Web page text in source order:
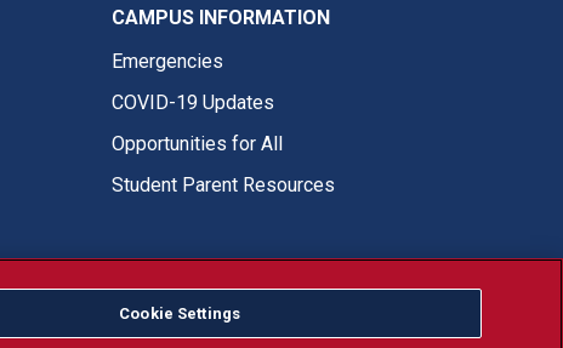
CAMPUS INFORMATION
Emergencies
COVID-19 Updates
Opportunities for All
Student Parent Resources
Fresno State Facebook
Fresno State Twitter
Fresno State Instagram
Fresno State YouTube
Fresno State Tiktok
Fresno State LinkedIn
Donation
Cookie Settings